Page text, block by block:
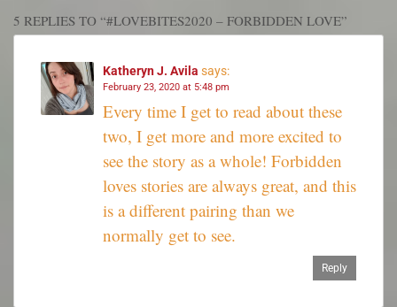
5 REPLIES TO “#LOVEBITES2020 – FORBIDDEN LOVE”
Katheryn J. Avila says:
February 23, 2020 at 5:48 pm
Every time I get to read about these
two, I get more and more excited to
see the story as a whole! Forbidden
loves stories are always great, and this
is a different pairing than we
normally get to see.
Reply